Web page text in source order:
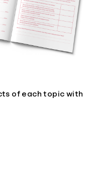
of each topic with